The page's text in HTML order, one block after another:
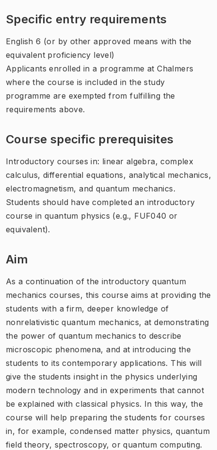
Specific entry requirements
English 6 (or by other approved means with the
equivalent proficiency level)
Applicants enrolled in a programme at Chalmers
where the course is included in the study
programme are exempted from fulfilling the
requirements above.
Course specific prerequisites
Introductory courses in: linear algebra, complex
calculus, differential equations, analytical mechanics,
electromagnetism, and quantum mechanics.
Students should have completed an introductory
course in quantum physics (e.g., FUF040 or
equivalent).
Aim
As a continuation of the introductory quantum
mechanics courses, this course aims at providing the
students with a firm, deeper knowledge of
nonrelativistic quantum mechanics, at demonstrating
the power of quantum mechanics to describe
microscopic phenomena, and at introducing the
students to its contemporary applications. This will
give the students insight in the physics underlying
modern technology and in experiments that cannot
be explained with classical physics. In this way, the
course will help preparing the students for courses
in, for example, condensed matter physics, quantum
field theory, spectroscopy, or quantum computing.